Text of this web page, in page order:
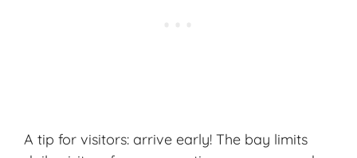
A tip for visitors: arrive early! The bay limits